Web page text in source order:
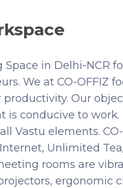
Space in Delhi-NCR
We at CO-OFFIZ
Our
is conducive to
Vastu elements.
Unlimited
rooms are
ergonomic